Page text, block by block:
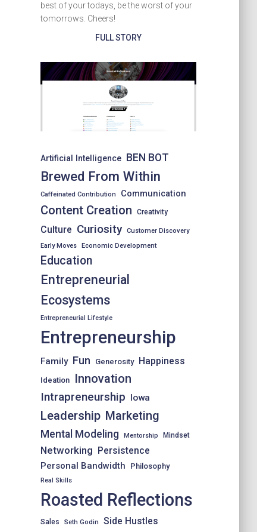
best of your todays, be the worst of your
tomorrows. Cheers!
FULL STORY
Artificial Intelligence BEN BOT
Brewed From Within
Caffeinated Contribution Communication
Content Creation Creativity
Culture Curiosity
Customer Discovery
Early Moves
Economic Development
Education
Entrepreneurial
Ecosystems
Entrepreneurial Lifestyle
Entrepreneurship
Family Fun Generosity Happiness
Ideation Innovation
Intrapreneurship Iowa
Leadership Marketing
Mental Modeling Mentorship Mindset
Networking Persistence
Personal Bandwidth Philosophy
Real Skills
Roasted Reflections
Sales Seth Godin Side Hustles